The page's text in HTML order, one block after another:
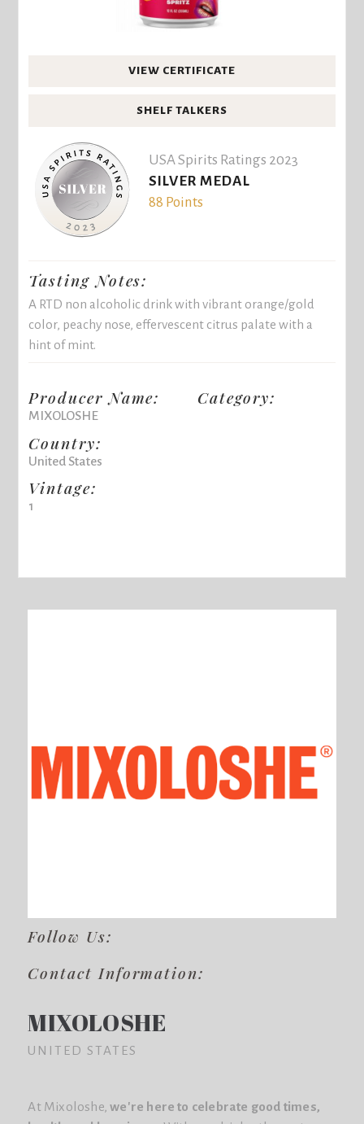
VIEW CERTIFICATE
SHELF TALKERS
USA Spirits Ratings 2023
SILVER MEDAL
88 Points
Tasting Notes:
A RTD non alcoholic drink with vibrant orange/gold
color, peachy nose, effervescent citrus palate with a
hint of mint.
Producer Name:
MIXOLOSHE
Country:
United States
Vintage:
1
Category:
Follow Us:
Contact Information:
MIXOLOSHE
UNITED STATES
At Mixoloshe,we're here to celebrate good times,